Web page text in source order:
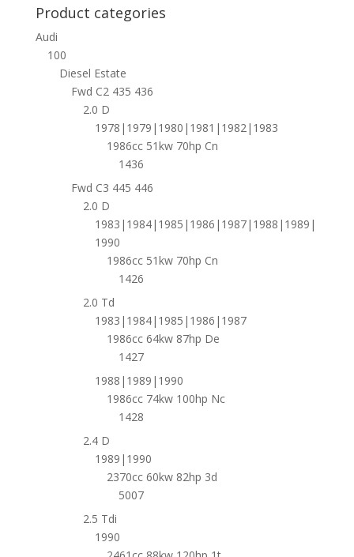
Product categories
Audi
100
Diesel Estate
Fwd C2 435 436
2.0 D
1978|1979|1980|1981|1982|1983
1986cc 51kw 70hp Cn
1436
Fwd C3 445 446
2.0 D
1983|1984|1985|1986|1987|1988|1989|
1990
1986cc 51kw 70hp Cn
1426
2.0 Td
1983|1984|1985|1986|1987
1986cc 64kw 87hp De
1427
1988|1989|1990
1986cc 74kw 100hp Nc
1428
2.4 D
1989|1990
2370cc 60kw 82hp 3d
5007
2.5 Tdi
1990